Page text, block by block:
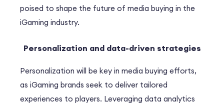
poised to shape the future of media buying in the
iGaming industry.
Personalization and data-driven strategies
Personalization will be key in media buying efforts,
as iGaming brands seek to deliver tailored
experiences to players. Leveraging data analytics